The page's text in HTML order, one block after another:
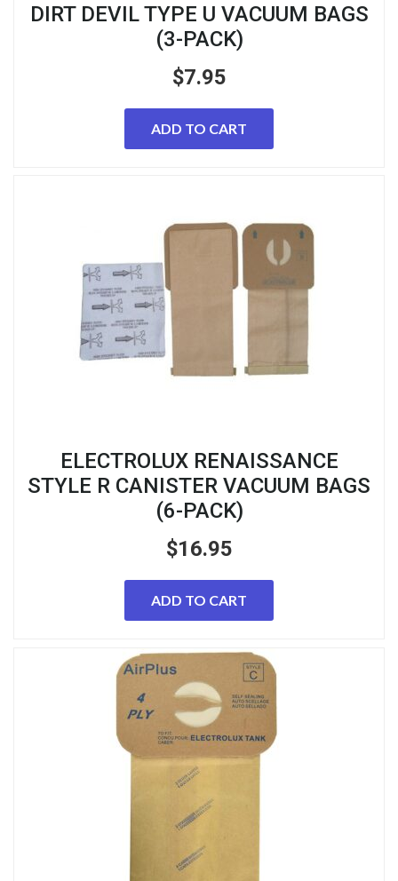
DIRT DEVIL TYPE U VACUUM BAGS
(3-PACK)
$7.95
ADD TO CART
ELECTROLUX RENAISSANCE
STYLE R CANISTER VACUUM BAGS
(6-PACK)
$16.95
ADD TO CART